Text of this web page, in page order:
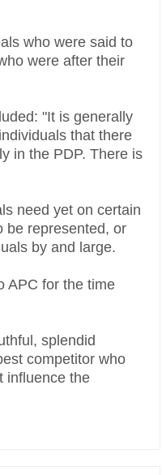
who were said to
were after their
"It is generally
that there
in the PDP. There is
need yet on certain
be represented, or
by and large.
APC for the time
splendid
competitor who
influence the